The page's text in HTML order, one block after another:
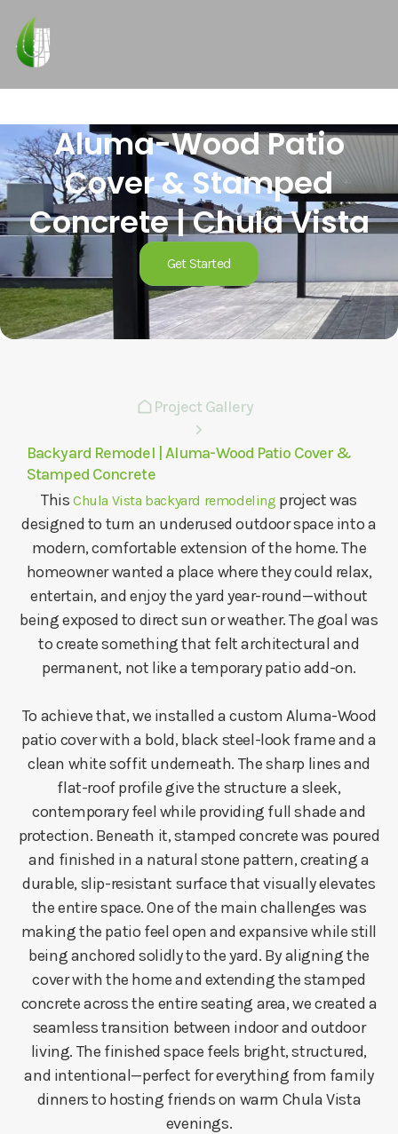
Aluma-Wood Patio
Cover & Stamped
Concrete | Chula Vista
Get Started
Project Gallery
Backyard Remodel | Aluma-Wood Patio Cover &
Stamped Concrete
ThisChula Vista backyard remodeling project was
designed to turn an underused outdoor space into a
modern, comfortable extension of the home. The
homeowner wanted a place where they could relax,
entertain, and enjoy the yard year-round—without
being exposed to direct sun or weather. The goal was
to create something that felt architectural and
permanent, not like a temporary patio add-on.
To achieve that, we installed a custom Aluma-Wood
patio cover with a bold, black steel-look frame and a
clean white soffit underneath. The sharp lines and
flat-roof profile give the structure a sleek,
contemporary feel while providing full shade and
protection. Beneath it, stamped concrete was poured
and finished in a natural stone pattern, creating a
durable, slip-resistant surface that visually elevates
the entire space. One of the main challenges was
making the patio feel open and expansive while still
being anchored solidly to the yard. By aligning the
cover with the home and extending the stamped
concrete across the entire seating area, we created a
seamless transition between indoor and outdoor
living. The finished space feels bright, structured,
and intentional—perfect for everything from family
dinners to hosting friends on warm Chula Vista
evenings.